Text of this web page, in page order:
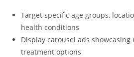
Target specific age groups,
health conditions
Display carousel ads
treatment options